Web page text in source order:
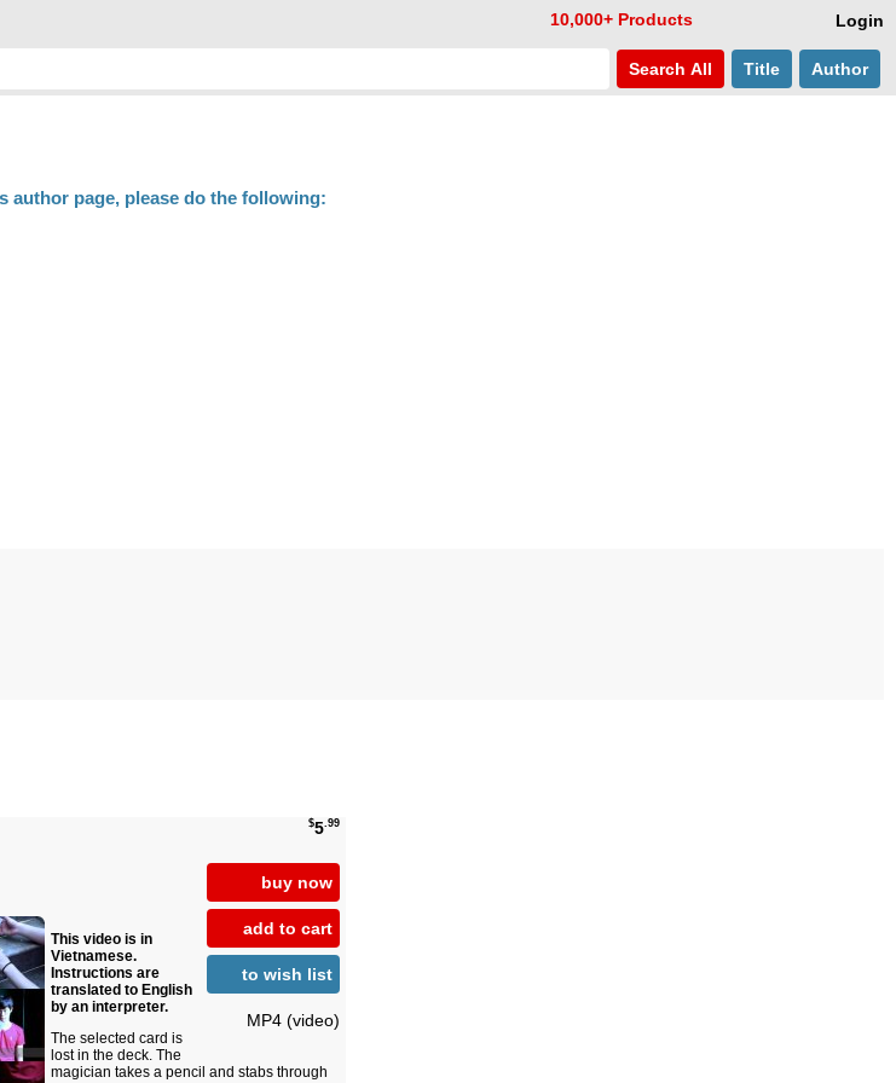
Login
10,000+ Products
Search All Title Author
author page, please do the following:
$5.99
buy now
add to cart
to wish list
MP4 (video)
This video is in
Vietnamese.
Instructions are
translated to English
by an interpreter.
The selected card is
lost in the deck. The
magician takes a pencil and stabs through